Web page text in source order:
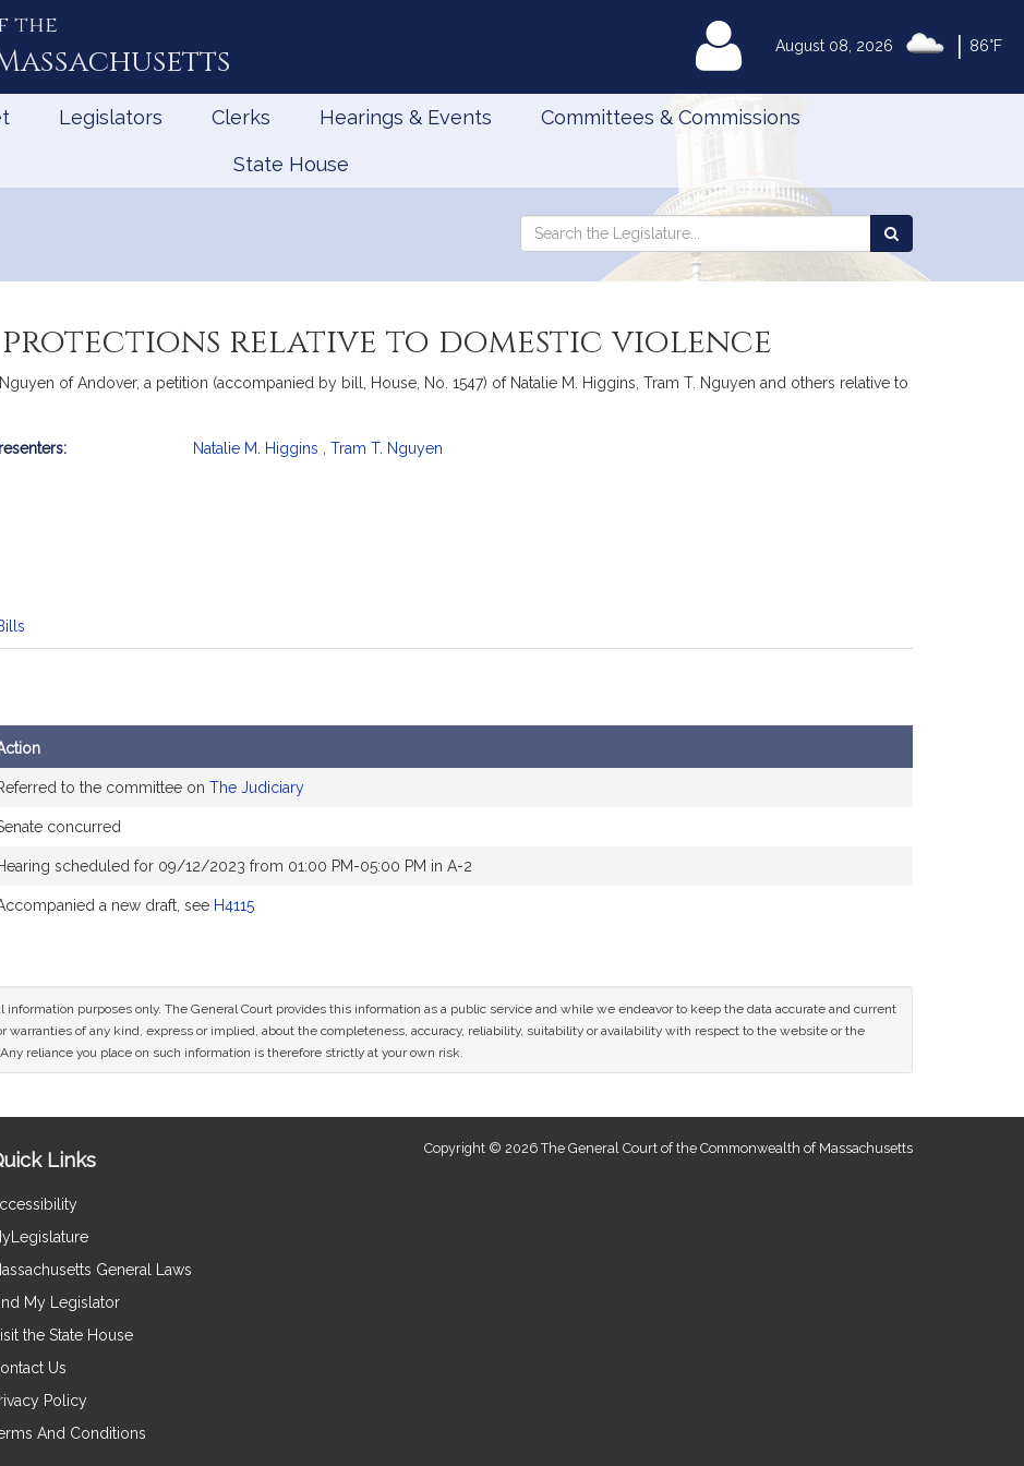
August 08, 2026 86°F
the
MyLegislature
Legislators Clerks Hearings & Events Committees & Commissions
State House
Search
Search
the
protections relative to domestic violence
of Andover, a petition (accompanied by bill, House, No. 1547) of Natalie M. Higgins, Tram T. Nguyen and others relative to
Natalie M. Higgins Tram T. Nguyen
to the committee on The Judiciary
concurred
scheduled for 09/12/2023 from 01:00 PM-05:00 PM in A-2
a new draft, see H4115
purposes only. The General Court provides this information as a public service and while we endeavor to keep the data accurate and current
warranties of any kind, express or implied, about the completeness, accuracy, reliability, suitability or availability with respect to the website or the
reliance you place on such information is therefore strictly at your own risk.
Links
General Laws
My Legislator
the State House
Us
Policy
And Conditions
Copyright © 2026 The General Court of the Commonwealth of Massachusetts